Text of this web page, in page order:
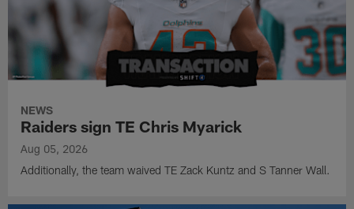
NEWS
Raiders sign TE Chris Myarick
Aug 05, 2026
Additionally, the team waived TE Zack Kuntz and S Tanner Wall.